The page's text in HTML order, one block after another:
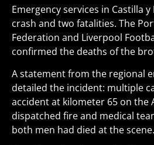
Emergency services in Castilla
crash and two fatalities. The
Federation and Liverpool
confirmed the deaths of the
A statement from the regional
detailed the incident: multiple
accident at kilometer 65 on the
dispatched fire and medical
both men had died at the scene.